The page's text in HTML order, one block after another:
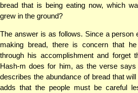
bread that is being eating now, which
grew in the ground?
The answer is as follows. Since a person
making bread, there is concern that
through his accomplishment and forget
Hash-m does for him, as the verse
describes the abundance of bread that
adds that the people must be careful